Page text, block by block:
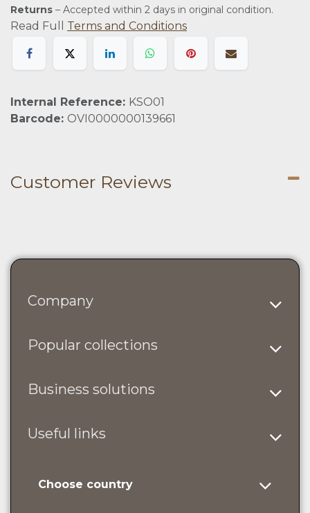
Returns – Accepted within 2 days in original condition.
Read Full Terms and Conditions
Internal Reference: KSO01
Barcode: OVI0000000139661
Customer Reviews
Company
Popular collections
Business solutions
Useful links
Choose country